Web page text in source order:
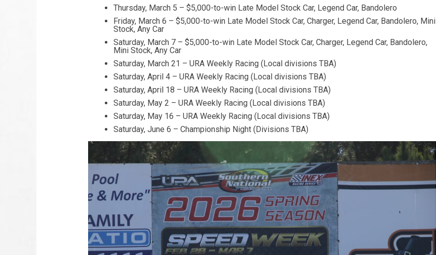
Thursday, March 5 – $5,000-to-win Late Model Stock Car, Legend Car, Bandolero
Friday, March 6 – $5,000-to-win Late Model Stock Car, Charger, Legend Car, Bandolero, Mini
Stock, Any Car
Saturday, March 7 – $5,000-to-win Late Model Stock Car, Charger, Legend Car, Bandolero,
Mini Stock, Any Car
Saturday, March 21 – URA Weekly Racing (Local divisions TBA)
Saturday, April 4 – URA Weekly Racing (Local divisions TBA)
Saturday, April 18 – URA Weekly Racing (Local divisions TBA)
Saturday, May 2 – URA Weekly Racing (Local divisions TBA)
Saturday, May 16 – URA Weekly Racing (Local divisions TBA)
Saturday, June 6 – Championship Night (Divisions TBA)